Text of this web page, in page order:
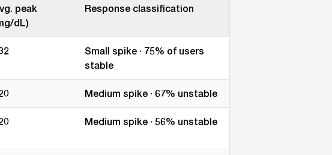
peak
dL)
Response classification
Small spike · 75% of users
stable
Medium spike · 67% unstable
Medium spike · 56% unstable